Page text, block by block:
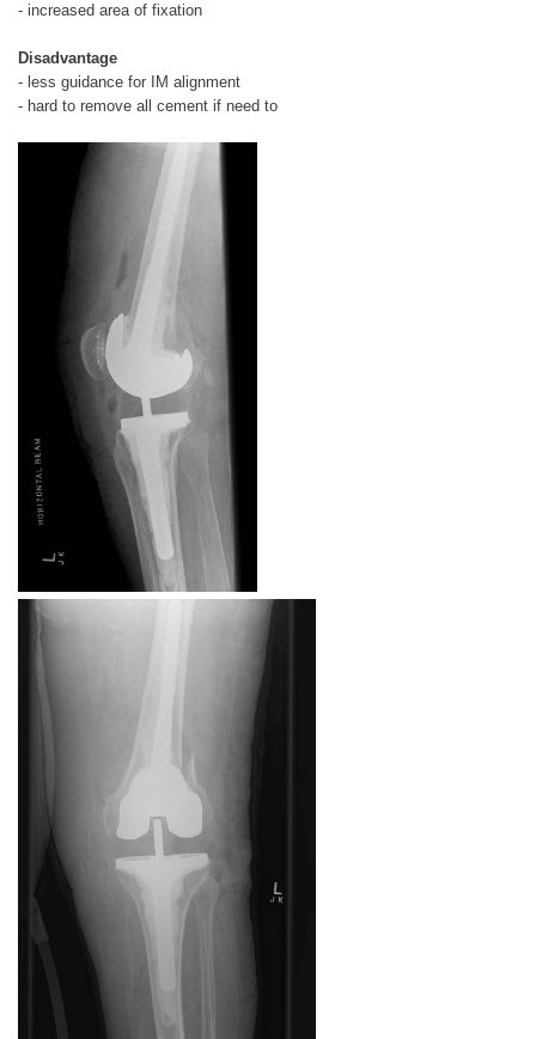
- increased area of fixation
Disadvantage
- less guidance for IM alignment
- hard to remove all cement if need to